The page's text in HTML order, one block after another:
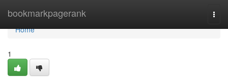
bookmarkpagerank
Home
Home
1